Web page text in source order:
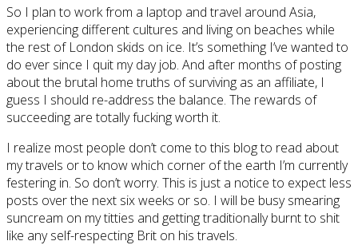
So I plan to work from a laptop and travel around Asia,
experiencing different cultures and living on beaches while
the rest of London skids on ice. It’s something I’ve wanted to
do ever since I quit my day job. And after months of posting
about the brutal home truths of surviving as an affiliate, I
guess I should re-address the balance. The rewards of
succeeding are totally fucking worth it.
I realize most people don’t come to this blog to read about
my travels or to know which corner of the earth I’m currently
festering in. So don’t worry. This is just a notice to expect less
posts over the next six weeks or so. I will be busy smearing
suncream on my titties and getting traditionally burnt to shit
like any self-respecting Brit on his travels.